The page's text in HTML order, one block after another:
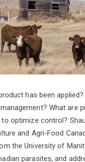
has been applied?
What are
optimize control?
and Agri-Food
the University of
parasites, and